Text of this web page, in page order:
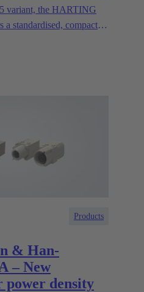
variant, the HARTING
standardised, compact
decentralised control
Products
& Han-
– New
power density